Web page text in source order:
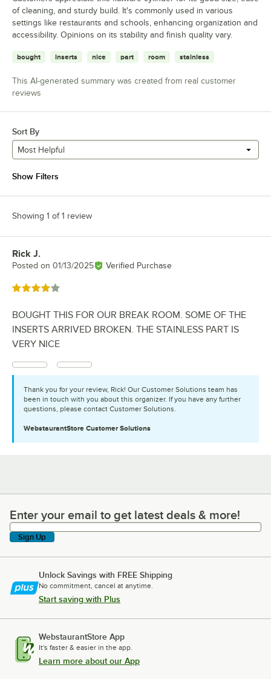
of cleaning, and sturdy build. It's commonly used in various
settings like restaurants and schools, enhancing organization and
accessibility. Opinions on its stability and finish quality vary.
bought inserts nice part room stainless
This AI-generated summary was created from real customer
reviews
Sort By
Most Helpful
Show Filters
Showing 1 of 1 review
Review by
Rick J.
Posted on 01/13/2025 Verified Purchase
Rated 4 out of 5 stars
BOUGHT THIS FOR OUR BREAK ROOM. SOME OF THE
INSERTS ARRIVED BROKEN. THE STAINLESS PART IS
VERY NICE
Thank you for your review, Rick! Our Customer Solutions team has
been in touch with you about this organizer. If you have any further
questions, please contact Customer Solutions.
WebstaurantStore Customer Solutions
Enter your email to get latest deals & more!
Enter your email to get latest deals & more!
Sign Up
Unlock Savings with FREE Shipping
No commitment, cancel at anytime.
Start saving with Plus
WebstaurantStore App
It's faster & easier in the app.
Learn more about our App